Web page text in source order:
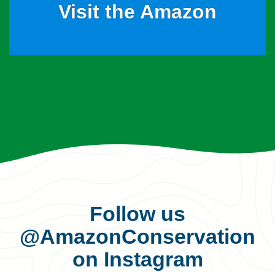
Visit the Amazon
Follow us
@AmazonConservation
on Instagram